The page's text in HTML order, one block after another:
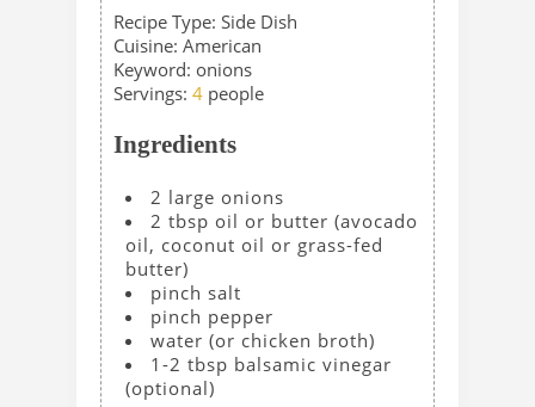
Recipe Type: Side Dish
Cuisine: American
Keyword: onions
Servings: 4 people
Ingredients
2 large onions
2 tbsp oil or butter (avocado
oil, coconut oil or grass-fed
butter)
pinch salt
pinch pepper
water (or chicken broth)
1-2 tbsp balsamic vinegar
(optional)